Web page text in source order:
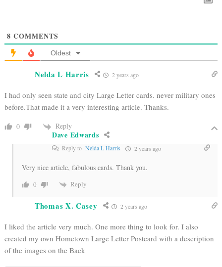
8 COMMENTS
Oldest
Nelda L Harris 2 years ago
I had only seen state and city Large Letter cards. never military ones
before.That made it a very interesting article. Thanks.
0 Reply
Dave Edwards
Reply to Nelda L Harris 2 years ago
Very nice article, fabulous cards. Thank you.
0 Reply
Thomas X. Casey 2 years ago
I liked the article very much. One more thing to look for. I also
created my own Hometown Large Letter Postcard with a description
of the images on the Back